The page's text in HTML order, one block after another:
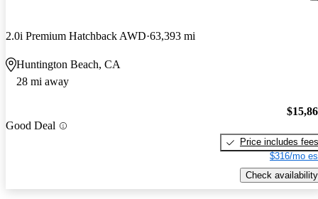
2.0i Premium Hatchback AWD 63,393 mi
Huntington Beach, CA
28 mi away
Good Deal
Price includes fees
$316/mo
Check availability